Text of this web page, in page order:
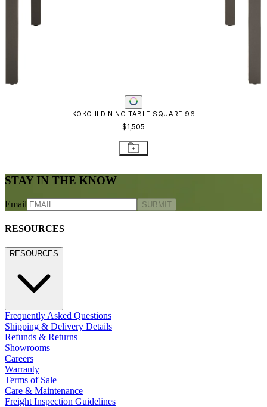
KOKO II DINING TABLE SQUARE 96
$1,505
STAY IN THE KNOW
Email SUBMIT
RESOURCES
RESOURCES
Frequently Asked Questions
Shipping & Delivery Details
Refunds & Returns
Showrooms
Careers
Warranty
Terms of Sale
Care & Maintenance
Freight Inspection Guidelines